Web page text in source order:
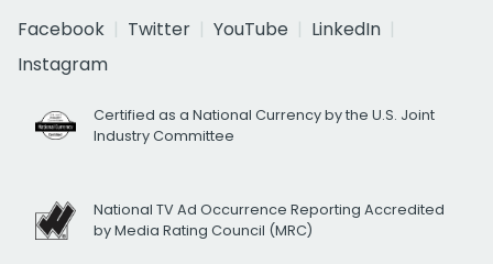
Facebook
Twitter YouTube
LinkedIn
Instagram
Certified as a National Currency by the U.S. Joint
Industry Committee
National TV Ad Occurrence Reporting Accredited
by Media Rating Council (MRC)